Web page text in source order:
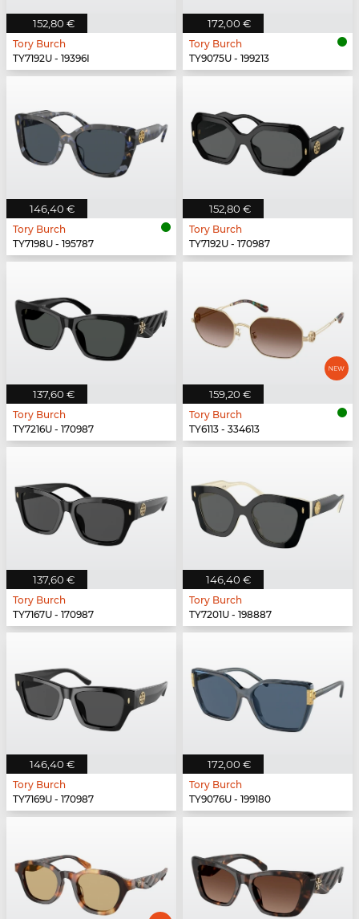
152,80 €
Tory Burch
TY7192U - 19396I
172,00 €
Tory Burch
TY9075U - 199213
146,40 €
Tory Burch
TY7198U - 195787
152,80 €
Tory Burch
TY7192U - 170987
137,60 €
Tory Burch
TY7216U - 170987
159,20 €
Tory Burch
TY6113 - 334613
137,60 €
Tory Burch
TY7167U - 170987
146,40 €
Tory Burch
TY7201U - 198887
146,40 €
Tory Burch
TY7169U - 170987
172,00 €
Tory Burch
TY9076U - 199180